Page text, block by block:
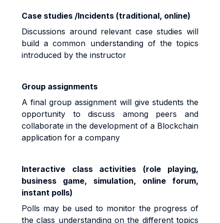
Case studies /Incidents (traditional, online)
Discussions around relevant case studies will
build a common understanding of the topics
introduced by the instructor
Group assignments
A final group assignment will give students the
opportunity to discuss among peers and
collaborate in the development of a Blockchain
application for a company
Interactive class activities (role playing,
business game, simulation, online forum,
instant polls)
Polls may be used to monitor the progress of
the class understanding on the different topics